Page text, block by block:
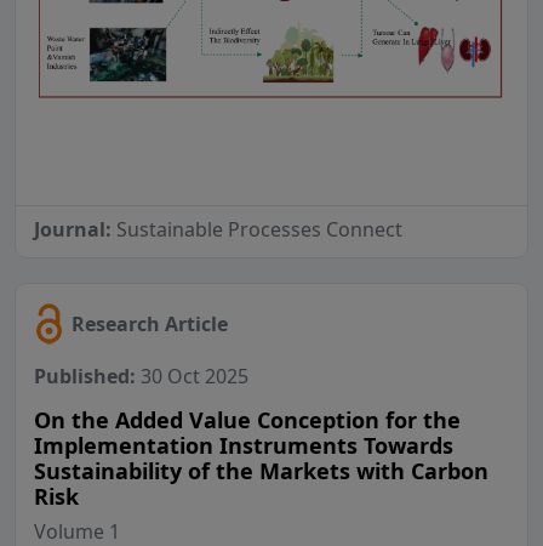
Journal: Sustainable Processes Connect
Research Article
Published: 30 Oct 2025
On the Added Value Conception for the
Implementation Instruments Towards
Sustainability of the Markets with Carbon
Risk
Volume 1